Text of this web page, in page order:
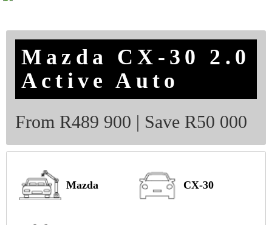
Mazda CX-30 2.0
Active Auto
From R489 900 | Save R50 000
Mazda CX-30